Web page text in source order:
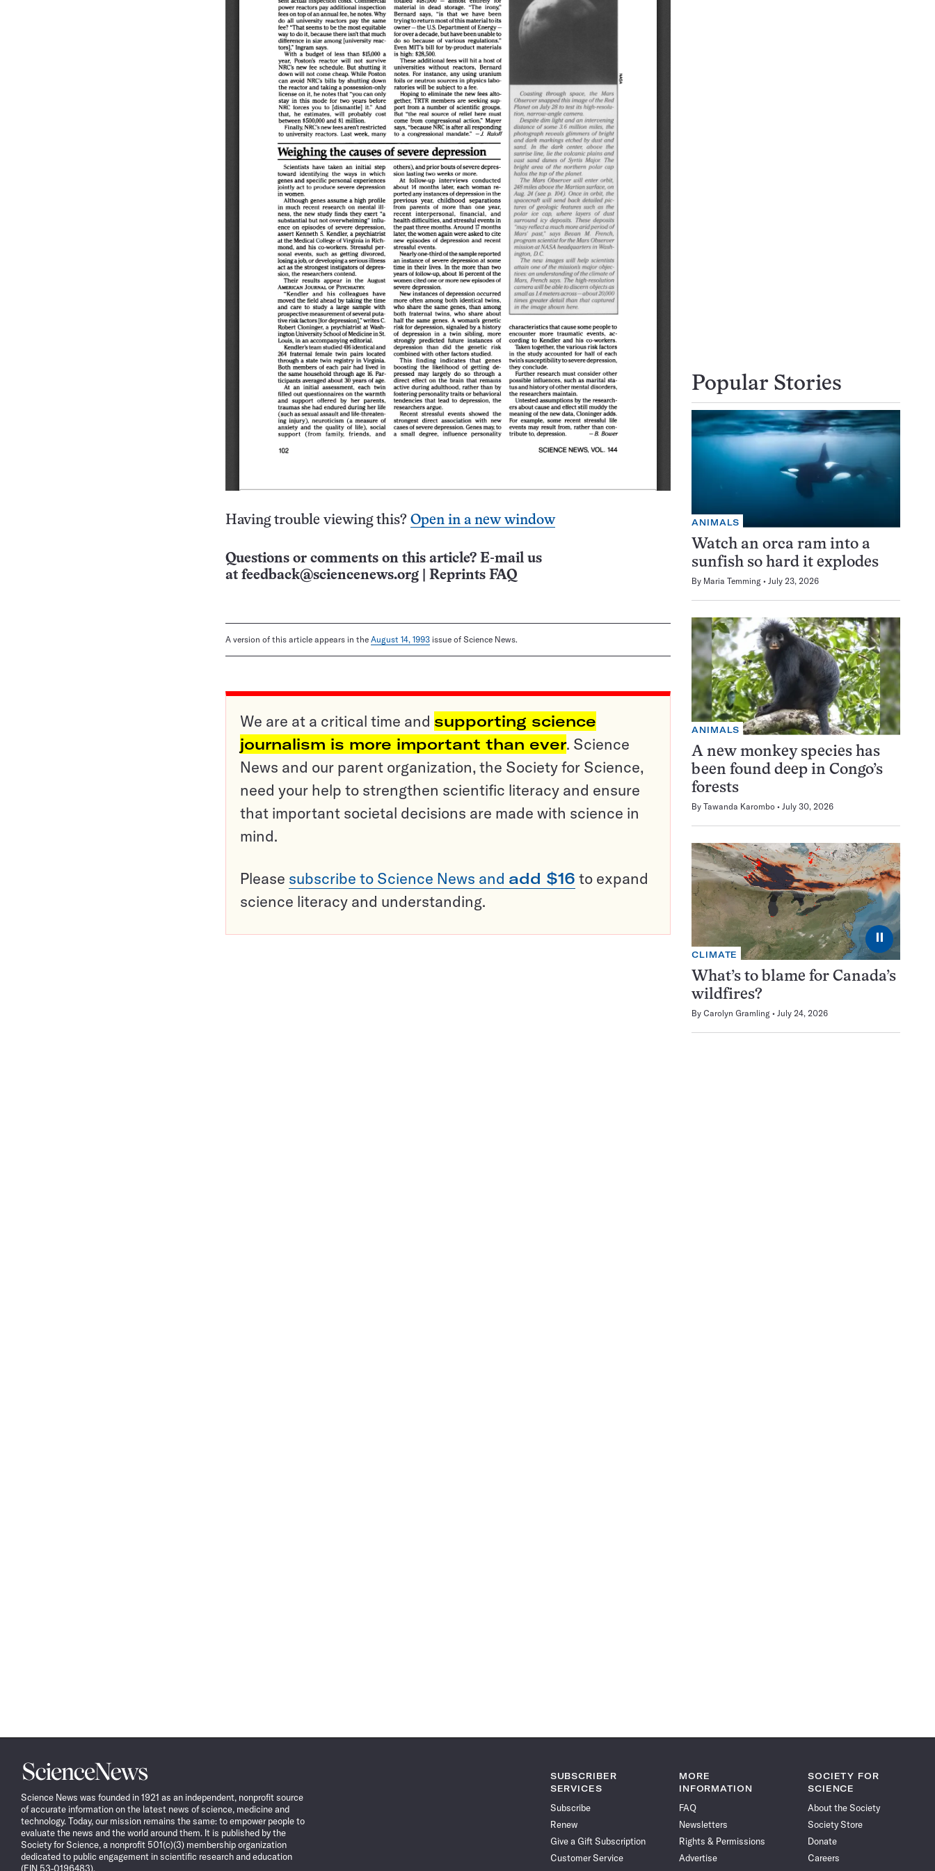
Having trouble viewing this? Open in a new window
Questions or comments on this article? E-mail us
at feedback@sciencenews.org Reprints FAQ
A version of this article appears in the August 14, 1993 issue of Science News.
We are at a critical time and supporting science
journalism is more important than ever. Science
News and our parent organization, the Society for Science,
need your help to strengthen scientific literacy and ensure
that important societal decisions are made with science in
mind.
Please subscribe to Science News and add $16 to expand
science literacy and understanding.
Popular Stories
ANIMALS
Watch an orca ram into a
sunfish so hard it explodes
By Maria Temming July 23, 2026
ANIMALS
A new monkey species has
been found deep in Congo’s
forests
By Tawanda Karombo July 30, 2026
⏸
CLIMATE
What’s to blame for Canada’s
wildfires?
By Carolyn Gramling July 24, 2026
Science
News
Science News was founded in 1921 as an independent, nonprofit source
of accurate information on the latest news of science, medicine and
technology. Today, our mission remains the same: to empower people to
evaluate the news and the world around them. It is published by the
Society for Science, a nonprofit 501(c)(3) membership organization
dedicated to public engagement in scientific research and education
(EIN 53-0196483).
SUBSCRIBER
SERVICES
Subscribe
Renew
Give a Gift Subscription
Customer Service
MORE
INFORMATION
FAQ
Newsletters
Rights & Permissions
Advertise
SOCIETY FOR
SCIENCE
About the Society
Society Store
Donate
Careers